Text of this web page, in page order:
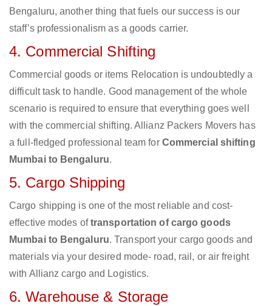
Bengaluru, another thing that fuels our success is our
staff’s professionalism as a goods carrier.
4. Commercial Shifting
Commercial goods or items Relocation is undoubtedly a
difficult task to handle. Good management of the whole
scenario is required to ensure that everything goes well
with the commercial shifting. Allianz Packers Movers has
a full-fledged professional team for Commercial shifting
Mumbai to Bengaluru.
5. Cargo Shipping
Cargo shipping is one of the most reliable and cost-
effective modes oftransportation of cargo goods
Mumbai to Bengaluru. Transport your cargo goods and
materials via your desired mode- road, rail, or air freight
with Allianz cargo and Logistics.
6. Warehouse & Storage